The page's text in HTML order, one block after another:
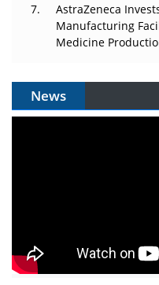
AstraZeneca
Manufacturing
Medicine
News